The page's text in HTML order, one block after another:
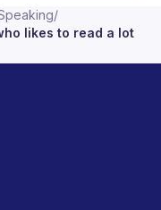
/
likes to read a lot